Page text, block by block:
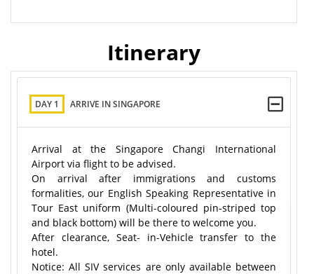
Itinerary
DAY 1 ARRIVE IN SINGAPORE
Arrival at the Singapore Changi International
Airport via flight to be advised.
On arrival after immigrations and customs
formalities, our English Speaking Representative in
Tour East uniform (Multi-coloured pin-striped top
and black bottom) will be there to welcome you.
After clearance, Seat- in-Vehicle transfer to the
hotel.
Notice: All SIV services are only available between